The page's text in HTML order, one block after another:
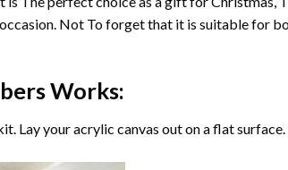
occasion. Not To forget that it is suitable for
Works:
Lay your acrylic canvas out on a flat